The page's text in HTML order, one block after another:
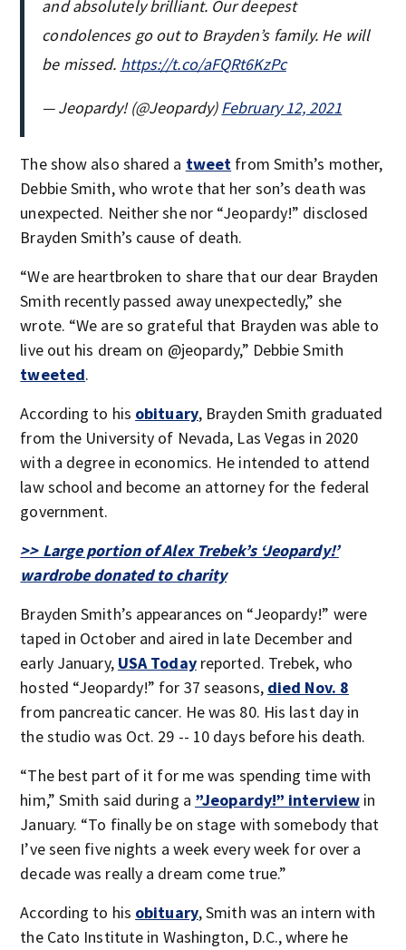
and absolutely brilliant. Our deepest
condolences go out to Brayden’s family. He will
be missed. https://t.co/aFQRt6KzPc
— Jeopardy! (@Jeopardy)February 12, 2021
The show also shared a tweet from Smith’s mother,
Debbie Smith, who wrote that her son’s death was
unexpected. Neither she nor “Jeopardy!” disclosed
Brayden Smith’s cause of death.
“We are heartbroken to share that our dear Brayden
Smith recently passed away unexpectedly,” she
wrote. “We are so grateful that Brayden was able to
live out his dream on @jeopardy,” Debbie Smith
tweeted.
According to his obituary, Brayden Smith graduated
from the University of Nevada, Las Vegas in 2020
with a degree in economics. He intended to attend
law school and become an attorney for the federal
government.
>> Large portion of Alex Trebek’s ‘Jeopardy!’
wardrobe donated to charity
Brayden Smith’s appearances on “Jeopardy!” were
taped in October and aired in late December and
early January, USA Todayreported. Trebek, who
hosted “Jeopardy!” for 37 seasons, died Nov. 8
from pancreatic cancer. He was 80. His last day in
the studio was Oct. 29 -- 10 days before his death.
“The best part of it for me was spending time with
him,” Smith said during a ”Jeopardy!” interview in
January. “To finally be on stage with somebody that
I’ve seen five nights a week every week for over a
decade was really a dream come true.”
According to his obituary, Smith was an intern with
the Cato Institute in Washington, D.C., where he